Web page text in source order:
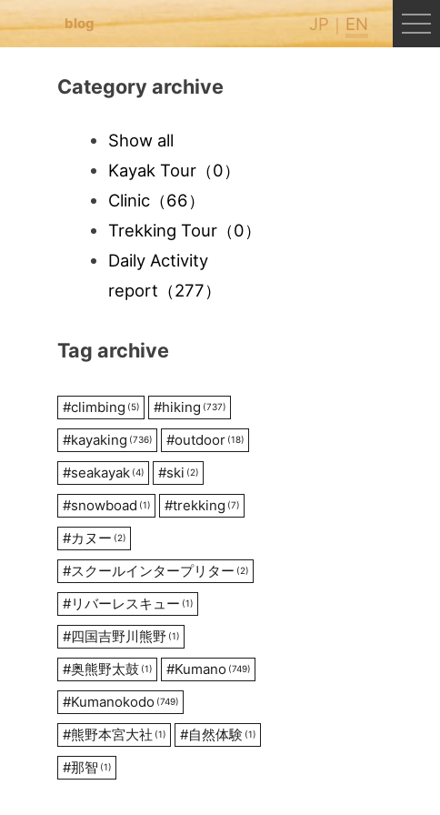
blog JP EN
Category archive
Show all
Kayak Tour（0）
Clinic（66）
Trekking Tour（0）
Daily Activity
report （277）
Tag archive
#climbing (5) #hiking (737)
#kayaking (736) #outdoor (18)
#seakayak (4) #ski (2)
#snowboad (1) #trekking (7)
#カヌー (2)
#スクールインタープリター (2)
#リバーレスキュー (1)
#四国吉野川熊野 (1)
#奥熊野太鼓 (1) #Kumano (749)
#Kumanokodo (749)
#熊野本宮大社 (1) #自然体験 (1)
#那智 (1)